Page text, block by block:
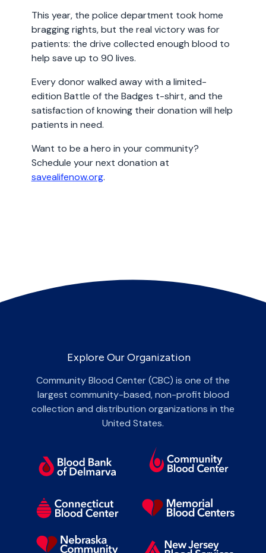
This year, the police department took home
bragging rights, but the real victory was for
patients: the drive collected enough blood to
help save up to 90 lives.
Every donor walked away with a limited-
edition Battle of the Badges t-shirt, and the
satisfaction of knowing their donation will help
patients in need.
Want to be a hero in your community?
Schedule your next donation at
savealifenow.org.
Explore Our Organization
Community Blood Center (CBC) is one of the
largest community-based, non-profit blood
collection and distribution organizations in the
United States.